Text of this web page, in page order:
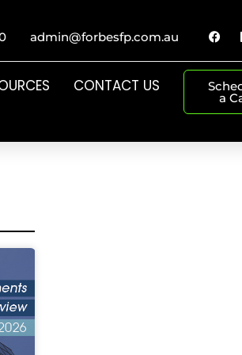
admin@forbesfp.com.au
CONTACT US
a